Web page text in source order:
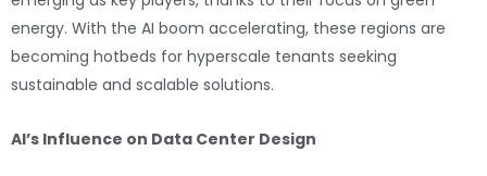
energy. With the AI boom accelerating, these regions are
becoming hotbeds for hyperscale tenants seeking
sustainable and scalable solutions.
AI’s Influence on Data Center Design